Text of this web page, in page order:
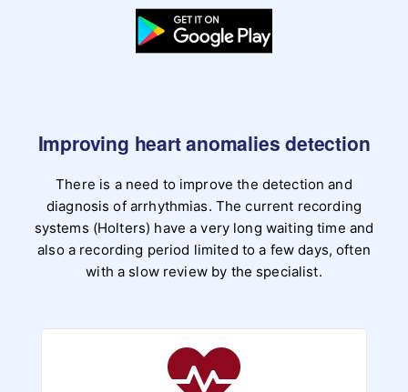
Improving heart anomalies detection
There is a need to improve the detection and
diagnosis of arrhythmias. The current recording
systems (Holters) have a very long waiting time and
also a recording period limited to a few days, often
with a slow review by the specialist.